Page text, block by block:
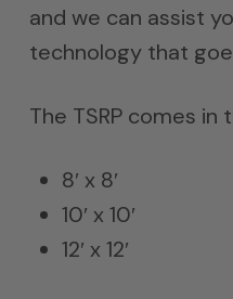
and we can assist
technology that
The TSRP comes in
8′ x 8′
10′ x 10′
12′ x 12′